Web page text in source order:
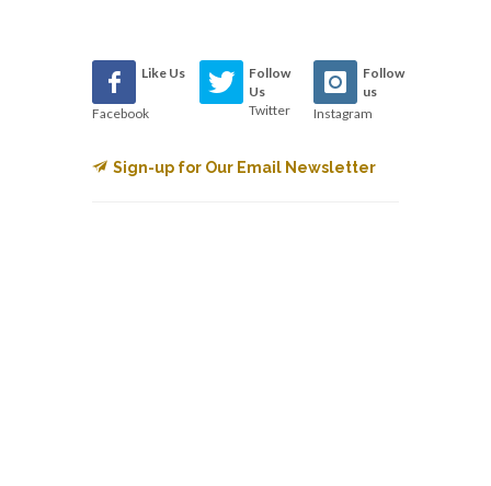
Like Us
Facebook
Follow
Us
Twitter
Follow
us
Instagram
Sign-up for Our Email Newsletter